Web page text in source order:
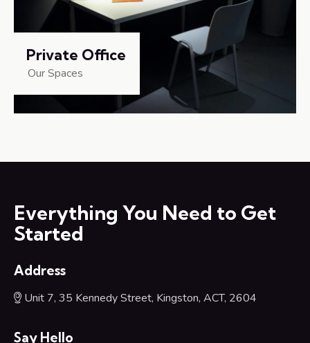
Private Office
Our Spaces
Everything You Need to Get
Started
Address
Unit 7, 35 Kennedy Street, Kingston, ACT, 2604
Say Hello